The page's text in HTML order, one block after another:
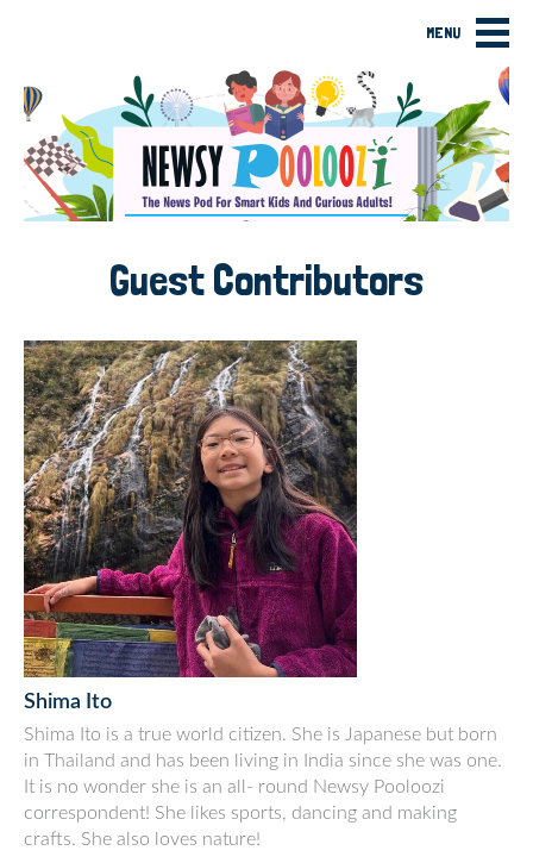
MENU
Guest Contributors
Shima Ito
Shima Ito is a true world citizen. She is Japanese but born
in Thailand and has been living in India since she was one.
It is no wonder she is an all- round Newsy Pooloozi
correspondent! She likes sports, dancing and making
crafts. She also loves nature!